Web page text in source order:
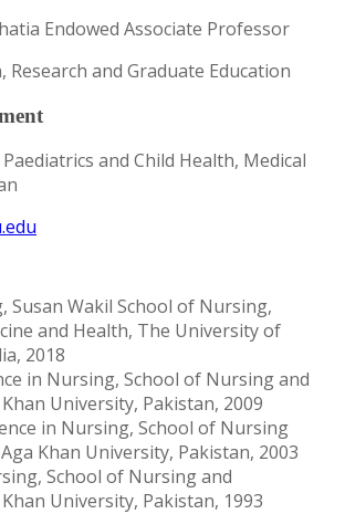
Endowed Associate Professor
Research and Graduate Education
and Child Health, Medical
Susan Wakil School of Nursing,
and Health, The University of
2018
in Nursing, School of Nursing and
University, Pakistan, 2009
in Nursing, School of Nursing
Khan University, Pakistan, 2003
School of Nursing and
University, Pakistan, 1993